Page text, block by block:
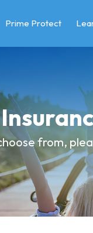
Prime Protect
from,